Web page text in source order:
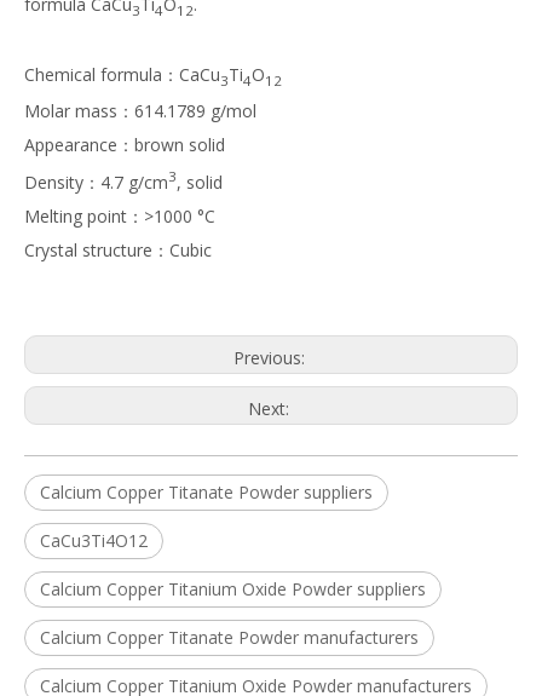
formula CaCu3Ti4O12.
Chemical formula：CaCu3Ti4O12
Molar mass：614.1789 g/mol
Appearance：brown solid
Density：4.7 g/cm3, solid
Melting point：>1000 °C
Crystal structure：Cubic
Previous:
Next:
Calcium Copper Titanate Powder suppliers
CaCu3Ti4O12
Calcium Copper Titanium Oxide Powder suppliers
Calcium Copper Titanate Powder manufacturers
Calcium Copper Titanium Oxide Powder manufacturers